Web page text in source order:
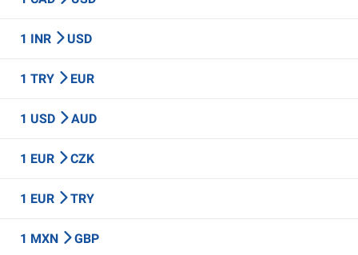
1 INR USD
1 TRY EUR
1 USD AUD
1 EUR CZK
1 EUR TRY
1 MXN GBP